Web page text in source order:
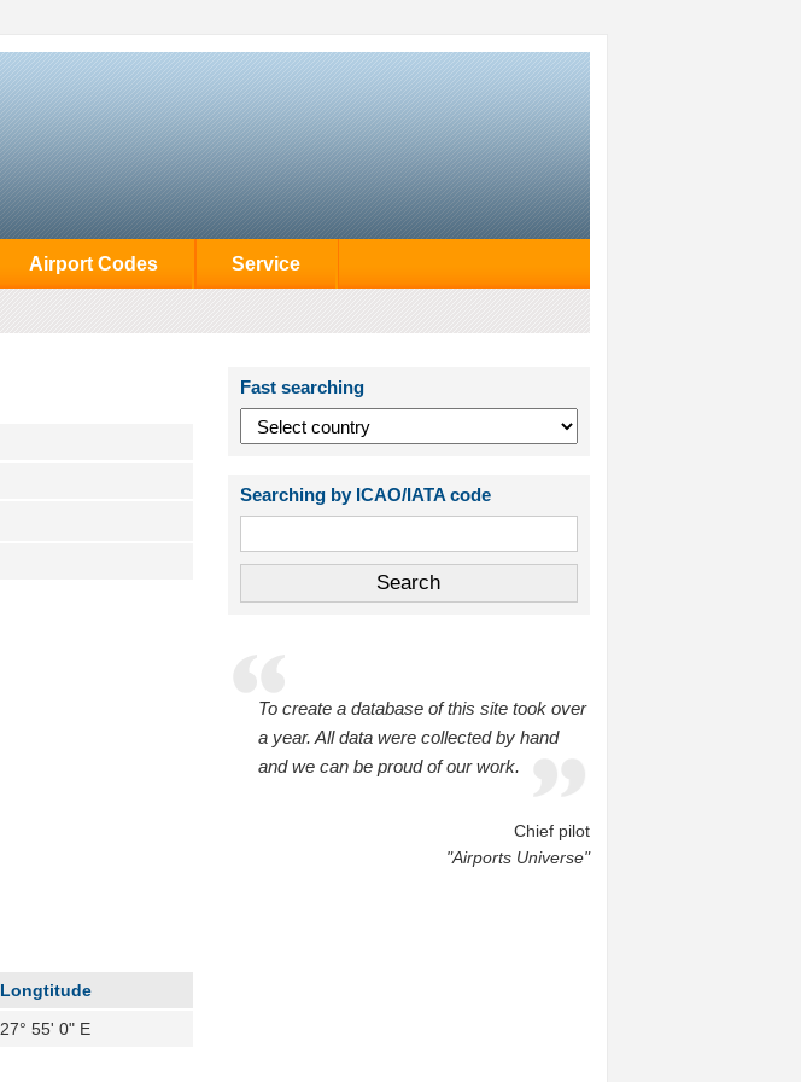
Airport Codes Service
Longtitude
27° 55' 0" E
Fast searching
Searching by ICAO/IATA code
To create a database of this site took over
a year. All data were collected by hand
and we can be proud of our work.
Chief pilot
"Airports Universe"